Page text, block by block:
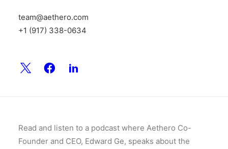
team@aethero.com
+1 (917) 338-0634
Read and listen to a podcast where Aethero Co-
Founder and CEO, Edward Ge, speaks about the